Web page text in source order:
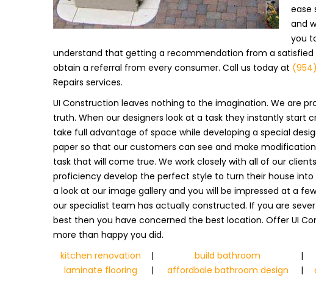
ease
and
you
understand that getting a recommendation from a
obtain a referral from every consumer. Call us today at
Repairs services.
UI Construction leaves nothing to the imagination. We are
truth. When our designers look at a task they instantly start
take full advantage of space while developing a special
paper so that our customers can see and make
task that will come true. We work closely with all of our
proficiency develop the perfect style to turn their house
a look at our image gallery and you will be impressed at a
our specialist team has actually constructed. If you are
best then you have concerned the best location. Offer UI
more than happy you did.
kitchen renovation
| build bathroom |
laminate flooring
| affordbale bathroom design |